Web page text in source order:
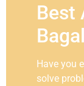
Best
Have you
solve